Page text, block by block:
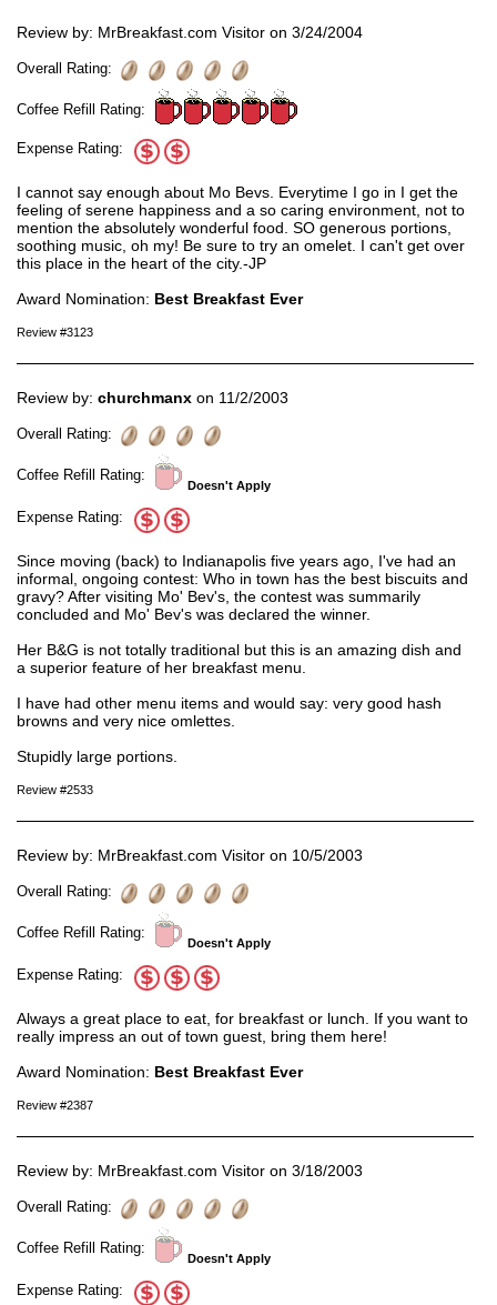
Review by: MrBreakfast.com Visitor on 3/24/2004
Overall Rating:
Coffee Refill Rating:
Expense Rating:
I cannot say enough about Mo Bevs. Everytime I go in I get the
feeling of serene happiness and a so caring environment, not to
mention the absolutely wonderful food. SO generous portions,
soothing music, oh my! Be sure to try an omelet. I can't get over
this place in the heart of the city.-JP
Award Nomination: Best Breakfast Ever
Review #3123
Review by: churchmanx on 11/2/2003
Overall Rating:
Coffee Refill Rating:
Doesn't Apply
Expense Rating:
Since moving (back) to Indianapolis five years ago, I've had an
informal, ongoing contest: Who in town has the best biscuits and
gravy? After visiting Mo' Bev's, the contest was summarily
concluded and Mo' Bev's was declared the winner.
Her B&G is not totally traditional but this is an amazing dish and
a superior feature of her breakfast menu.
I have had other menu items and would say: very good hash
browns and very nice omlettes.
Stupidly large portions.
Review #2533
Review by: MrBreakfast.com Visitor on 10/5/2003
Overall Rating:
Coffee Refill Rating:
Doesn't Apply
Expense Rating:
Always a great place to eat, for breakfast or lunch. If you want to
really impress an out of town guest, bring them here!
Award Nomination: Best Breakfast Ever
Review #2387
Review by: MrBreakfast.com Visitor on 3/18/2003
Overall Rating:
Coffee Refill Rating:
Doesn't Apply
Expense Rating: